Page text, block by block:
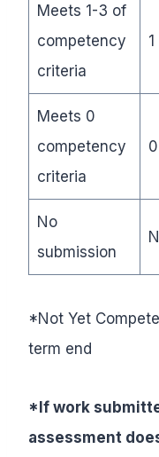
Meets 1-3 of
competency
criteria
1
Meets 0
competency
criteria
0
No
submission
*Not Yet
term end
*If work
assessment